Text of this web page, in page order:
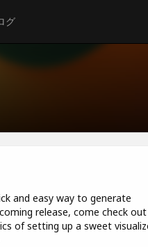
グ
and easy way to generate
release, come check
of setting up a sweet